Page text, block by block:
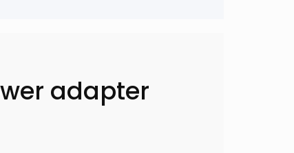
adapter